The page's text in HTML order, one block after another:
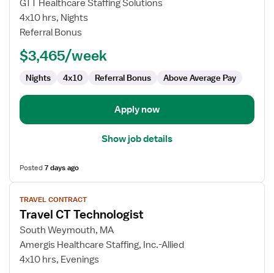
CT
Technologist
GTT Healthcare Staffing Solutions
4x10 hrs, Nights
Referral Bonus
$3,465/week
Nights 4x10 Referral Bonus Above Average Pay
Apply now
Show job details
Posted7 days ago
View
job
details
for
Travel
CT
TRAVEL CONTRACT
Travel CT Technologist
South Weymouth, MA
Amergis Healthcare Staffing, Inc.-Allied
4x10 hrs, Evenings